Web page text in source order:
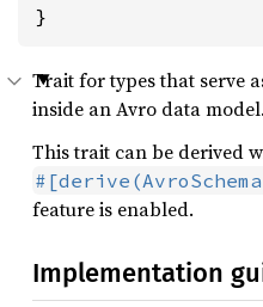
}
Trait for types that serve
inside an Avro data model.
This trait can be derived
feature is enabled.
Implementation